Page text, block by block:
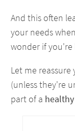
And this often
your needs
wonder if you're
Let me
(unless they're
part of a